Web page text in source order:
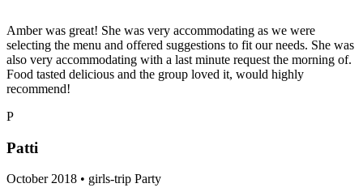
Amber was great! She was very accommodating as we were
selecting the menu and offered suggestions to fit our needs. She was
also very accommodating with a last minute request the morning of.
Food tasted delicious and the group loved it, would highly
recommend!
P
Patti
October 2018 • girls-trip Party